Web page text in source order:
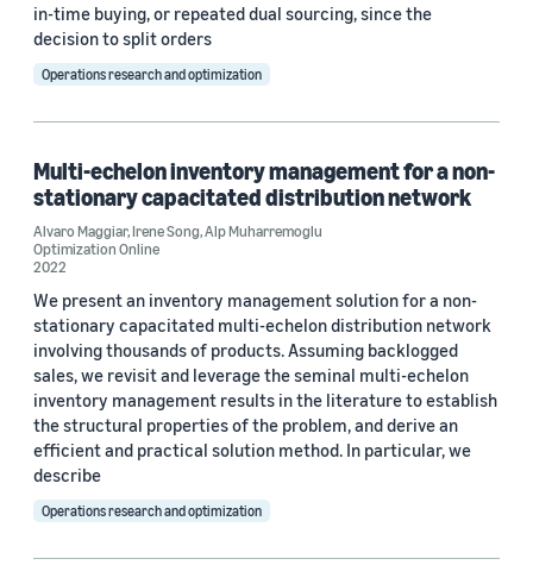
Social Science Research Network (1)
Social Science Research Network (1)
Author
Alvaro Maggiar (5)
Alp Muharremoglu (2)
Ali Sadighian (1)
Ali Sadighian (1)
Andreas Damianou (1)
in-time buying, or repeated dual sourcing, since the
decision to split orders
Operations research and optimization
Multi-echelon inventory management for a non-
stationary capacitated distribution network
Alvaro Maggiar,Irene Song,Alp Muharremoglu
Optimization Online
2022
We present an inventory management solution for a non-
stationary capacitated multi-echelon distribution network
involving thousands of products. Assuming backlogged
sales, we revisit and leverage the seminal multi-echelon
inventory management results in the literature to establish
the structural properties of the problem, and derive an
efficient and practical solution method. In particular, we
describe
Operations research and optimization